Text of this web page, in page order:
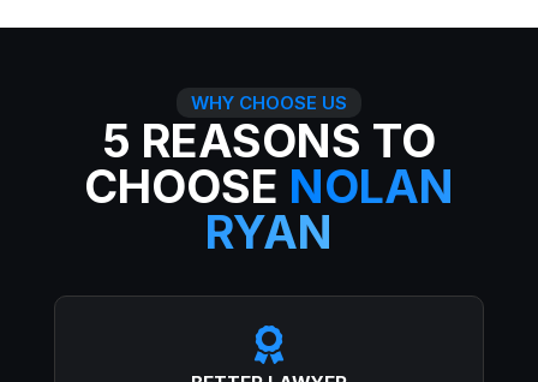
WHY CHOOSE US
5 REASONS TO
CHOOSE NOLAN
RYAN
